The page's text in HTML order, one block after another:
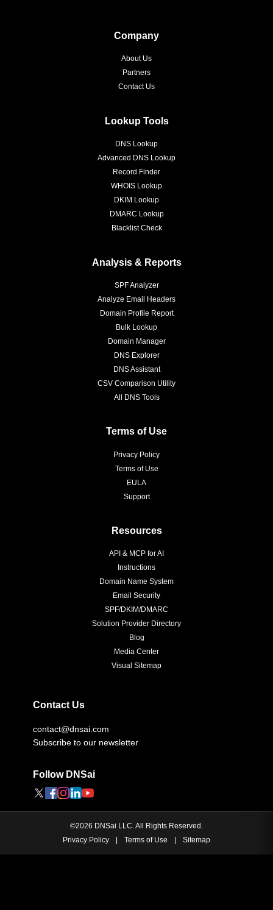
Company
About Us
Partners
Contact Us
Lookup Tools
DNS Lookup
Advanced DNS Lookup
Record Finder
WHOIS Lookup
DKIM Lookup
DMARC Lookup
Blacklist Check
Analysis & Reports
SPF Analyzer
Analyze Email Headers
Domain Profile Report
Bulk Lookup
Domain Manager
DNS Explorer
DNS Assistant
CSV Comparison Utility
All DNS Tools
Terms of Use
Privacy Policy
Terms of Use
EULA
Support
Resources
API & MCP for AI
Instructions
Domain Name System
Email Security
SPF/DKIM/DMARC
Solution Provider Directory
Blog
Media Center
Visual Sitemap
Contact Us
contact@dnsai.com
Subscribe to our newsletter
Follow DNSai
©2026 DNSai LLC. All Rights Reserved.
Privacy Policy
Terms of Use Sitemap